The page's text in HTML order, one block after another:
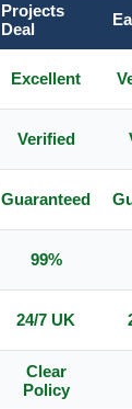
Projects
Deal
Excellent
Verified
Guaranteed
99%
24/7 UK
Clear
Policy